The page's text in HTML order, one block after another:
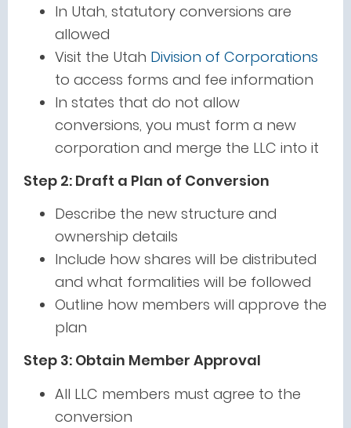
In Utah, statutory conversions are
allowed
Visit the Utah Division of Corporations
to access forms and fee information
In states that do not allow
conversions, you must form a new
corporation and merge the LLC into it
Step 2: Draft a Plan of Conversion
Describe the new structure and
ownership details
Include how shares will be distributed
and what formalities will be followed
Outline how members will approve the
plan
Step 3: Obtain Member Approval
All LLC members must agree to the
conversion